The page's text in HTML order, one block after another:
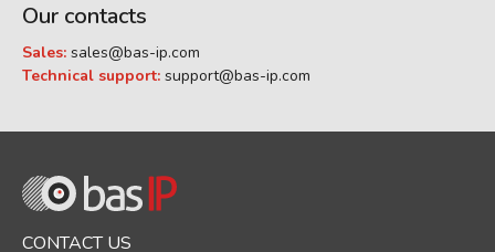
Our contacts
Sales: sales@bas-ip.com
Technical support: support@bas-ip.com
CONTACT US